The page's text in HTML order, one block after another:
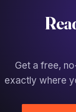
Get a free,
exactly where